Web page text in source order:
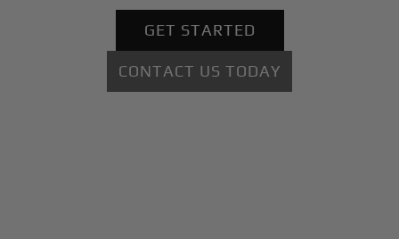
GET STARTED
CONTACT US TODAY